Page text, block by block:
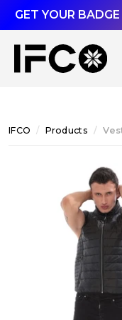
GET YOUR
IFCO Products